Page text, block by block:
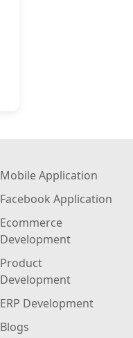
Mobile Application
Facebook Application
Ecommerce
Development
Product
Development
ERP Development
Blogs